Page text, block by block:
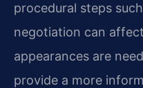
procedural steps
negotiation can
appearances are
provide a more